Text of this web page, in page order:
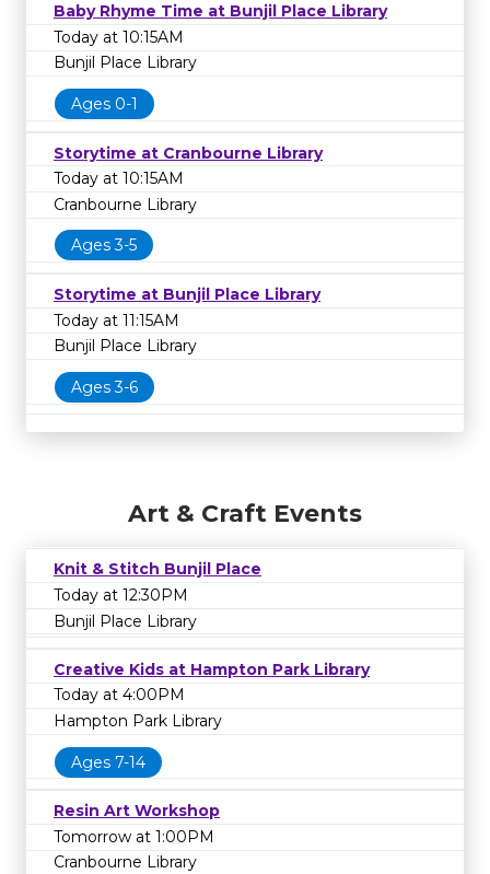
Baby Rhyme Time at Bunjil Place Library
Today at 10:15AM
Bunjil Place Library
Ages 0-1
Storytime at Cranbourne Library
Today at 10:15AM
Cranbourne Library
Ages 3-5
Storytime at Bunjil Place Library
Today at 11:15AM
Bunjil Place Library
Ages 3-6
Art & Craft Events
Knit & Stitch Bunjil Place
Today at 12:30PM
Bunjil Place Library
Creative Kids at Hampton Park Library
Today at 4:00PM
Hampton Park Library
Ages 7-14
Resin Art Workshop
Tomorrow at 1:00PM
Cranbourne Library